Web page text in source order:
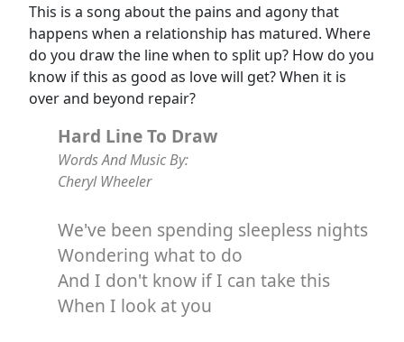
This is a song about the pains and agony that
happens when a relationship has matured. Where
do you draw the line when to split up? How do you
know if this as good as love will get? When it is
over and beyond repair?
Hard Line To Draw
Words And Music By:
Cheryl Wheeler
We've been spending sleepless nights
Wondering what to do
And I don't know if I can take this
When I look at you